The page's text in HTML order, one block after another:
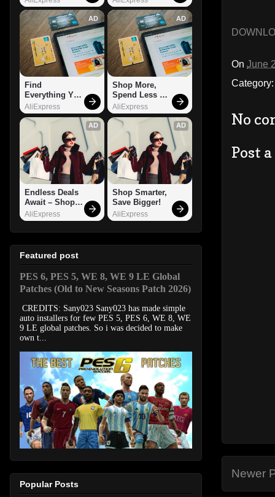
On June
No
Post
Newer
AD
Find
Everything You
Want!
AliExpress
AD
Shop More,
Spend Less –
Explore Now!
AliExpress
AD
Endless Deals
Await – Shop
Now!
AliExpress
AD
Shop Smarter,
Save Bigger!
AliExpress
Featured post
PES 6, PES 5, WE 8, WE 9 LE Global
Patches (Old to New Seasons Patch 2026)
CREDITS: Sany023 Sany023 has made simple
auto installers for few PES 5, PES 6, WE 8, WE
9 LE global patches. So i was decided to make
own t...
Popular Posts